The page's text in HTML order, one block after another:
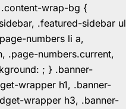
wrap-bg {
.featured-sidebar ul
numbers li a,
.page-numbers.current,
; } .banner-
wrapper h1, .banner-
wrapper h3, .banner-